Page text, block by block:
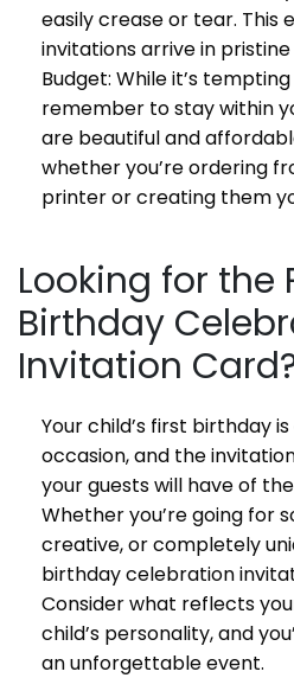
easily crease or tear. This
invitations arrive in
Budget: While it’s
remember to stay within
are beautiful and
whether you’re ordering
printer or creating them
Looking for the
Birthday
Invitation
Your child’s first birthday
occasion, and the
your guests will have of
Whether you’re going for
creative, or completely
birthday celebration
Consider what reflects
child’s personality, and
an unforgettable event.